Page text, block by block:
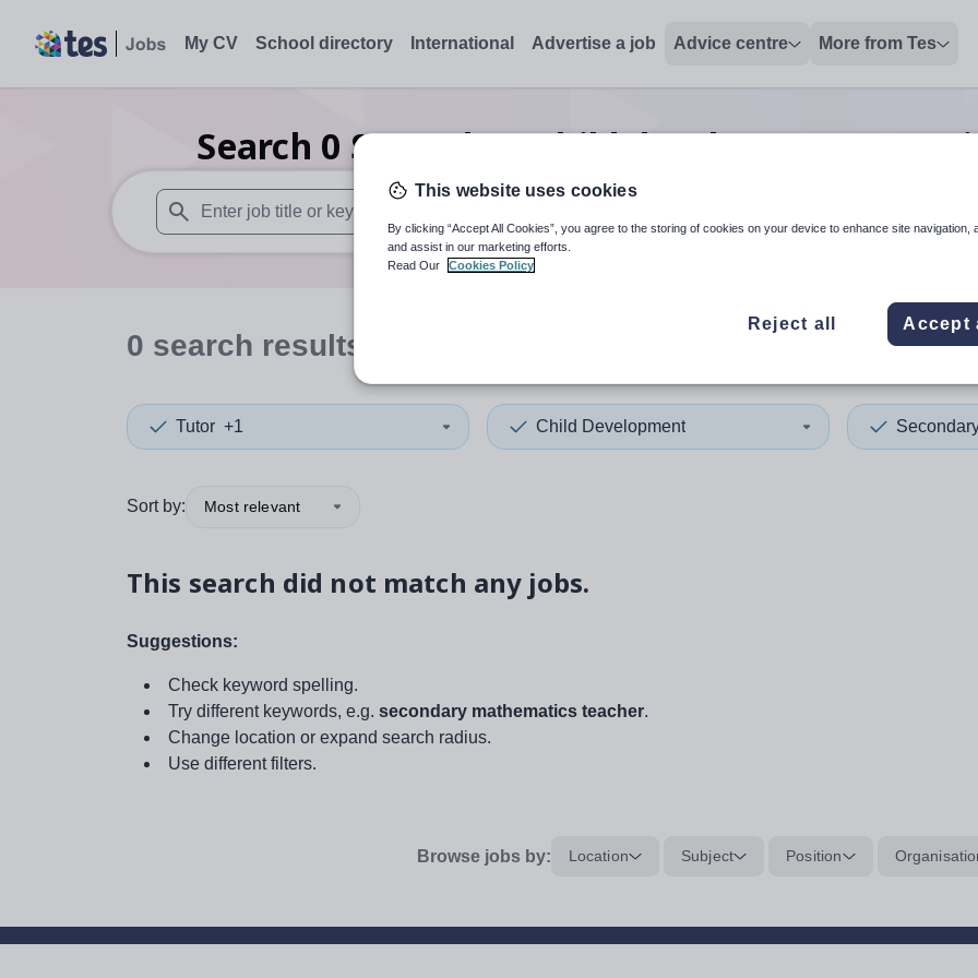
My CV School directory International Advertise a job Advice centre More from Tes
Search 0 Secondary child development tutor
When autosuggest results are available use up and down arrows to review and enter to select. Touch
When autocomplete
0 search results
Tutor +1 Child Development
Sort by: Most relevant
This search did not match any jobs.
Suggestions:
Check keyword spelling.
Try different keywords, e.g. secondary mathematics teacher.
Change location or expand search radius.
Use different filters.
Browse jobs by: Location Subject Position
This website uses cookies
By clicking “Accept All Cookies”, you agree to the storing of cookies on your device to enhance site navigation,
and assist in our marketing efforts.
Read Our
Cookies Policy
Reject all Accept